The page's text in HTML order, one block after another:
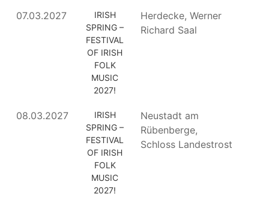
07.03.2027
IRISH
SPRING –
FESTIVAL
OF IRISH
FOLK
MUSIC
2027!
Herdecke, Werner
Richard Saal
08.03.2027
IRISH
SPRING –
FESTIVAL
OF IRISH
FOLK
MUSIC
2027!
Neustadt am
Rübenberge,
Schloss Landestrost